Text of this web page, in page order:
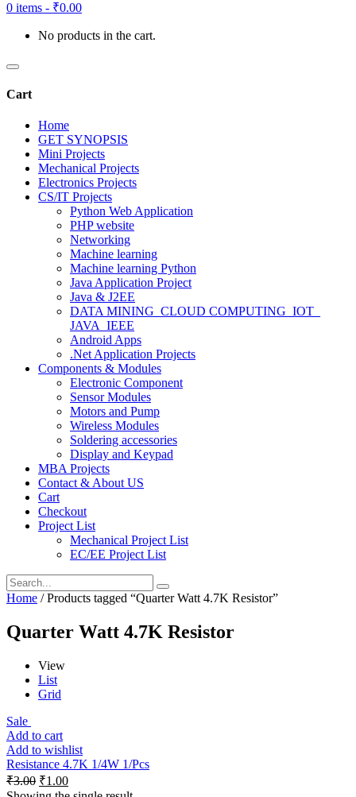
0 items - ₹0.00
No products in the cart.
Cart
Home
GET SYNOPSIS
Mini Projects
Mechanical Projects
Electronics Projects
CS/IT Projects
Python Web Application
PHP website
Networking
Machine learning
Machine learning Python
Java Application Project
Java & J2EE
DATA MINING_CLOUD COMPUTING_IOT_
JAVA_IEEE
Android Apps
.Net Application Projects
Components & Modules
Electronic Component
Sensor Modules
Motors and Pump
Wireless Modules
Soldering accessories
Display and Keypad
MBA Projects
Contact & About US
Cart
Checkout
Project List
Mechanical Project List
EC/EE Project List
Home / Products tagged “Quarter Watt 4.7K Resistor”
Quarter Watt 4.7K Resistor
View
List
Grid
Sale
Add to cart
Add to wishlist
Resistance 4.7K 1/4W 1/Pcs
₹3.00 ₹1.00